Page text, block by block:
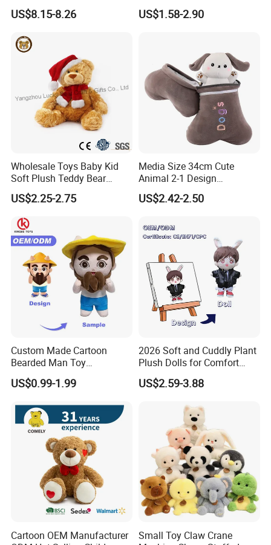
Confession Dressed Hug
Large Teddy Bear Doll Plush
US$8.15-8.26
Bear Soft Baby Toy
US$1.58-2.90
Wholesale Toys Baby Kid
Soft Plush Teddy Bear
Christmas Gift Children
Stuffed Animal Toy
US$2.25-2.75
Media Size 34cm Cute
Animal 2-1 Design
Transformation Doll Soft
Unique Plush Toy
US$2.42-2.50
Custom Made Cartoon
Bearded Man Toy
Production Make Plush
Toys Stuffed Animal
US$0.99-1.99
2026 Soft and Cuddly Plant
Plush Dolls for Comfort
Custom Plush Blind Box Toy
Cute Soft Stuffed Dolls Toy
US$2.59-3.88
Cartoon OEM Manufacturer
Small Toy Claw Crane